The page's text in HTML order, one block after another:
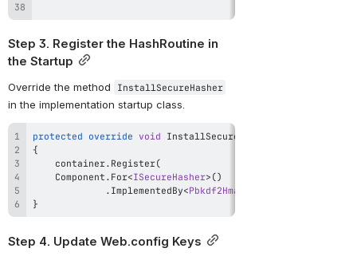
Step 3. Register the HashRoutine in
the Startup
Override the method InstallSecureHasher
in the implementation startup class.
protected override void InstallSecureHasher
{
    container
. Register(
    Component
. For<ISecureHasher> ()
. ImplementedBy<Pbkdf2HmacSha256SecureHasher
}
Step 4. Update Web.config Keys